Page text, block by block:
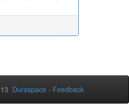
Duraspace - Feedback